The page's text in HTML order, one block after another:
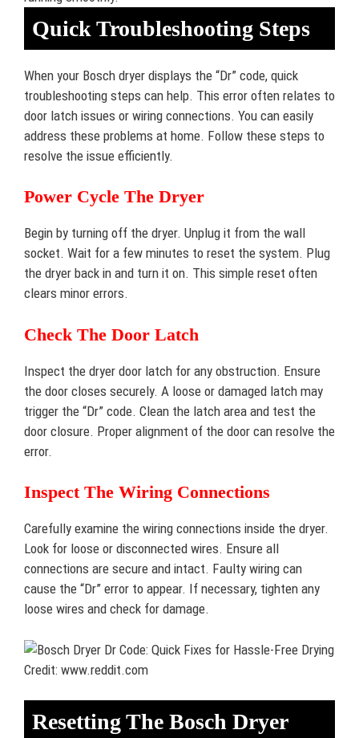
Quick Troubleshooting Steps
When your Bosch dryer displays the “Dr” code, quick
troubleshooting steps can help. This error often relates to
door latch issues or wiring connections. You can easily
address these problems at home. Follow these steps to
resolve the issue efficiently.
Power Cycle The Dryer
Begin by turning off the dryer. Unplug it from the wall
socket. Wait for a few minutes to reset the system. Plug
the dryer back in and turn it on. This simple reset often
clears minor errors.
Check The Door Latch
Inspect the dryer door latch for any obstruction. Ensure
the door closes securely. A loose or damaged latch may
trigger the “Dr” code. Clean the latch area and test the
door closure. Proper alignment of the door can resolve the
error.
Inspect The Wiring Connections
Carefully examine the wiring connections inside the dryer.
Look for loose or disconnected wires. Ensure all
connections are secure and intact. Faulty wiring can
cause the “Dr” error to appear. If necessary, tighten any
loose wires and check for damage.
Credit: www.reddit.com
Resetting The Bosch Dryer